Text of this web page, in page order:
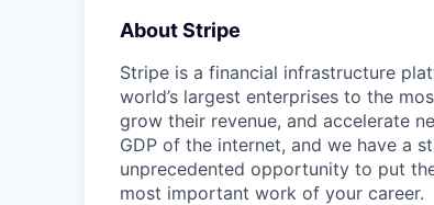
About Stripe
Stripe is a financial infrastructure
world’s largest enterprises to the
grow their revenue, and accelerate
GDP of the internet, and we have a
unprecedented opportunity to put
most important work of your career.